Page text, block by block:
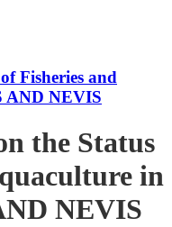
Fisheries and
AND NEVIS
the Status
in
NEVIS